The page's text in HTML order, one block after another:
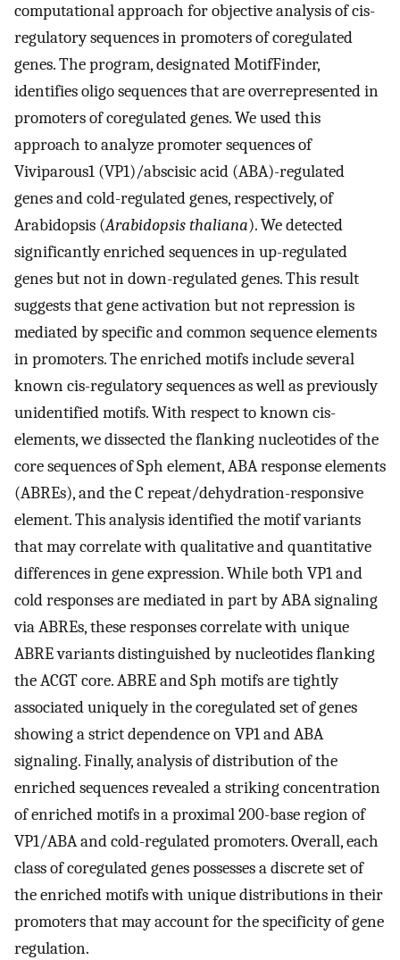
computational approach for objective analysis of cis-
regulatory sequences in promoters of coregulated
genes. The program, designated MotifFinder,
identifies oligo sequences that are overrepresented in
promoters of coregulated genes. We used this
approach to analyze promoter sequences of
Viviparous1 (VP1)/abscisic acid (ABA)-regulated
genes and cold-regulated genes, respectively, of
Arabidopsis (Arabidopsis thaliana). We detected
significantly enriched sequences in up-regulated
genes but not in down-regulated genes. This result
suggests that gene activation but not repression is
mediated by specific and common sequence elements
in promoters. The enriched motifs include several
known cis-regulatory sequences as well as previously
unidentified motifs. With respect to known cis-
elements, we dissected the flanking nucleotides of the
core sequences of Sph element, ABA response elements
(ABREs), and the C repeat/dehydration-responsive
element. This analysis identified the motif variants
that may correlate with qualitative and quantitative
differences in gene expression. While both VP1 and
cold responses are mediated in part by ABA signaling
via ABREs, these responses correlate with unique
ABRE variants distinguished by nucleotides flanking
the ACGT core. ABRE and Sph motifs are tightly
associated uniquely in the coregulated set of genes
showing a strict dependence on VP1 and ABA
signaling. Finally, analysis of distribution of the
enriched sequences revealed a striking concentration
of enriched motifs in a proximal 200-base region of
VP1/ABA and cold-regulated promoters. Overall, each
class of coregulated genes possesses a discrete set of
the enriched motifs with unique distributions in their
promoters that may account for the specificity of gene
regulation.